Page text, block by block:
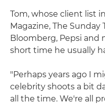
Tom, whose client list
Magazine, The Sunday
Bloomberg, Pepsi and
short time he usually
"Perhaps years ago I
celebrity shoots a bit
all the time. We're all